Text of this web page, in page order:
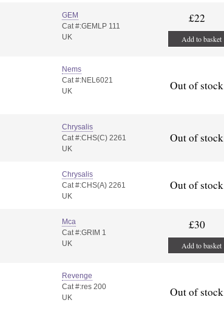
GEM
Cat #:GEMLP 111
UK
£22
Add to basket
Nems
Cat #:NEL6021
UK
Out of stock
Chrysalis
Cat #:CHS(C) 2261
UK
Out of stock
Chrysalis
Cat #:CHS(A) 2261
UK
Out of stock
Mca
Cat #:GRIM 1
UK
£30
Add to basket
Revenge
Cat #:res 200
UK
Out of stock